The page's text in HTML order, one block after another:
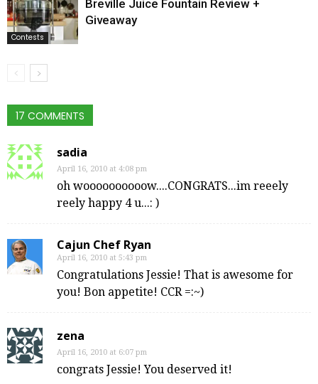
Contests
Breville Juice Fountain Review +
Giveaway
17 COMMENTS
sadia
April 16, 2010 at 4:08 pm
oh woooooooooow....CONGRATS...im reeely
reely happy 4 u...: )
Cajun Chef Ryan
April 16, 2010 at 5:43 pm
Congratulations Jessie! That is awesome for
you! Bon appetite! CCR =:~)
zena
April 16, 2010 at 6:07 pm
congrats Jessie! You deserved it!